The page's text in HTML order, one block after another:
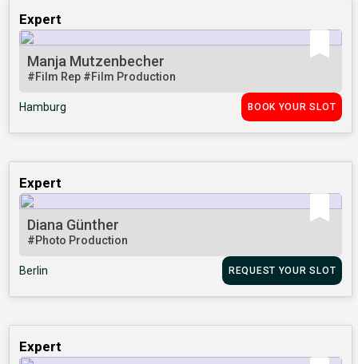
Expert
Manja Mutzenbecher
#Film Rep #Film Production
Hamburg BOOK YOUR SLOT
Expert
Diana Günther
#Photo Production
Berlin REQUEST YOUR SLOT
Expert